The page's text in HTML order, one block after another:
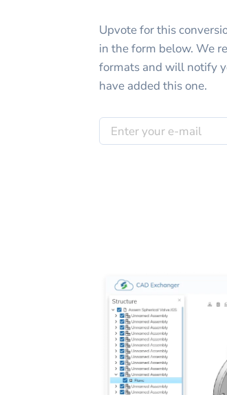
Upvote for this
in the form below. We
formats and will notify
have added this one.